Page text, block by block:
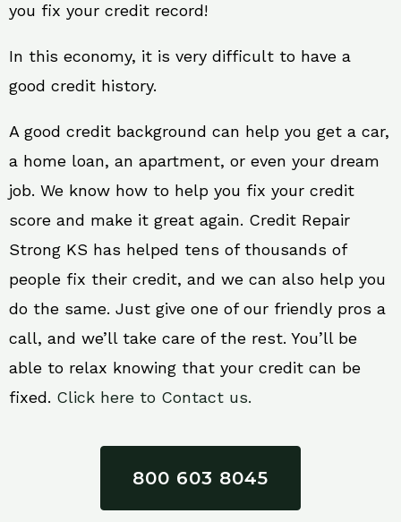
you fix your credit record!
In this economy, it is very difficult to have a
good credit history.
A good credit background can help you get a car,
a home loan, an apartment, or even your dream
job. We know how to help you fix your credit
score and make it great again. Credit Repair
Strong KS has helped tens of thousands of
people fix their credit, and we can also help you
do the same. Just give one of our friendly pros a
call, and we’ll take care of the rest. You’ll be
able to relax knowing that your credit can be
fixed. Click here to Contact us.
800 603 8045